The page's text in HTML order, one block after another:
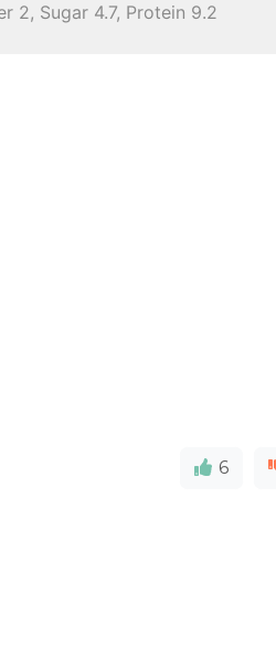
2, Sugar 4.7, Protein 9.2
6